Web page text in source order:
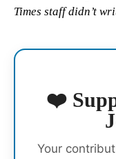
Times staff didn’t
❤️
Your